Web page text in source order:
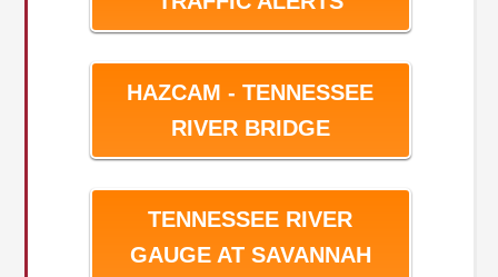
HAZCAM - TENNESSEE
RIVER BRIDGE
TENNESSEE RIVER
GAUGE AT SAVANNAH